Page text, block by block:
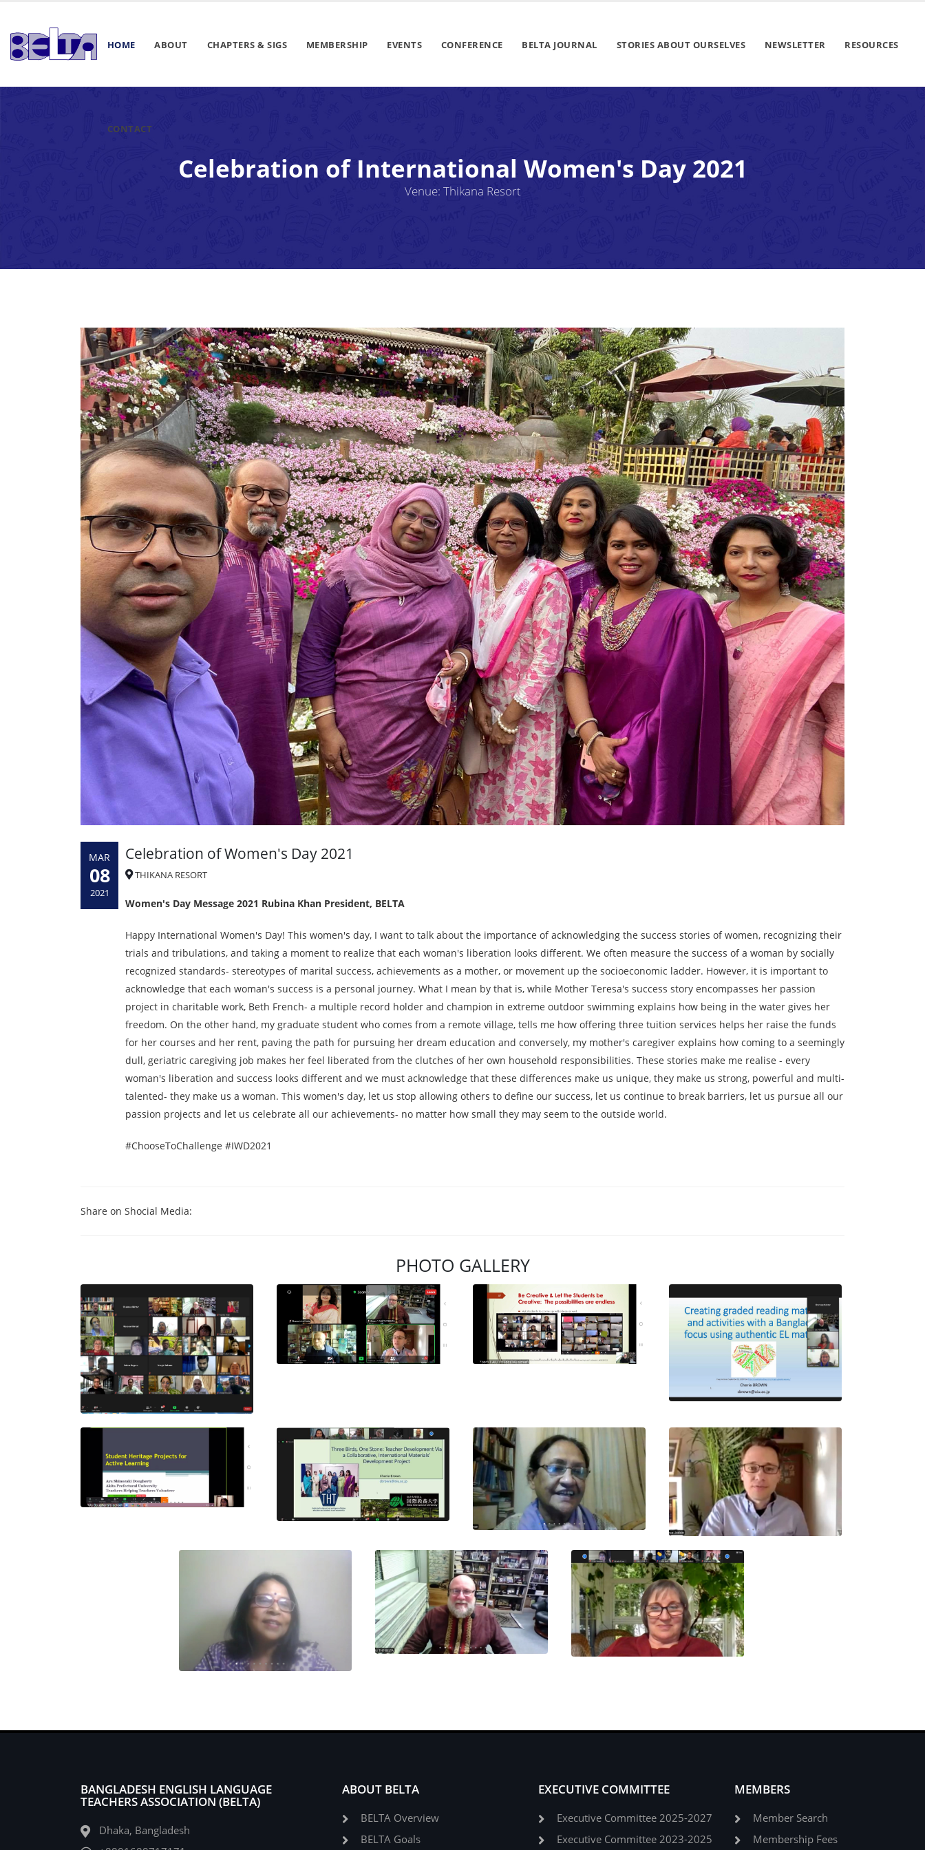
HOME ABOUT CHAPTERS & SIGS MEMBERSHIP EVENTS CONFERENCE BELTA JOURNAL STORIES ABOUT OURSELVES NEWSLETTER RESOURCES
CONTACT
Celebration of International Women's Day 2021
Venue: Thikana Resort
MAR
08
2021
Celebration of Women's Day 2021
THIKANA RESORT
Women's Day Message 2021 Rubina Khan President, BELTA
Happy International Women's Day! This women's day, I want to talk about the importance of acknowledging the success stories of women, recognizing their
trials and tribulations, and taking a moment to realize that each woman's liberation looks different. We often measure the success of a woman by socially
recognized standards- stereotypes of marital success, achievements as a mother, or movement up the socioeconomic ladder. However, it is important to
acknowledge that each woman's success is a personal journey. What I mean by that is, while Mother Teresa's success story encompasses her passion
project in charitable work, Beth French- a multiple record holder and champion in extreme outdoor swimming explains how being in the water gives her
freedom. On the other hand, my graduate student who comes from a remote village, tells me how offering three tuition services helps her raise the funds
for her courses and her rent, paving the path for pursuing her dream education and conversely, my mother's caregiver explains how coming to a seemingly
dull, geriatric caregiving job makes her feel liberated from the clutches of her own household responsibilities. These stories make me realise - every
woman's liberation and success looks different and we must acknowledge that these differences make us unique, they make us strong, powerful and multi-
talented- they make us a woman. This women's day, let us stop allowing others to define our success, let us continue to break barriers, let us pursue all our
passion projects and let us celebrate all our achievements- no matter how small they may seem to the outside world.
#ChooseToChallenge #IWD2021
Share on Shocial Media:
PHOTO GALLERY
BANGLADESH ENGLISH LANGUAGE
TEACHERS ASSOCIATION (BELTA)
Dhaka, Bangladesh
ABOUT BELTA
BELTA Overview
BELTA Goals
EXECUTIVE COMMITTEE
Executive Committee 2025-2027
Executive Committee 2023-2025
MEMBERS
Member Search
Membership Fees